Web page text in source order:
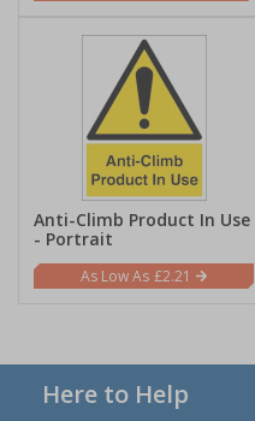
Anti-Climb Product In Use
- Portrait
£2.21
Here to Help